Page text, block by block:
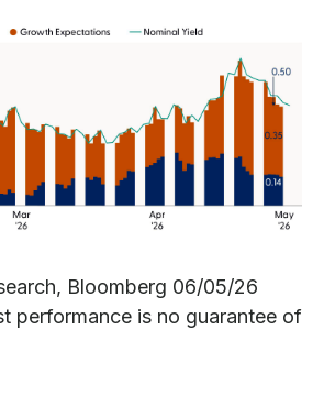
Bloomberg 06/05/26
performance is no guarantee of